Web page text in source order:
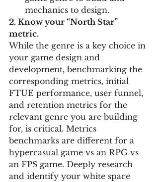
mechanics to design.
2. Know your “North Star”
metric.
While the genre is a key choice in
your game design and
development, benchmarking the
corresponding metrics, initial
FTUE performance, user funnel,
and retention metrics for the
relevant genre you are building
for, is critical. Metrics
benchmarks are different for a
hypercasual game vs an RPG vs
an FPS game. Deeply research
and identify your white space